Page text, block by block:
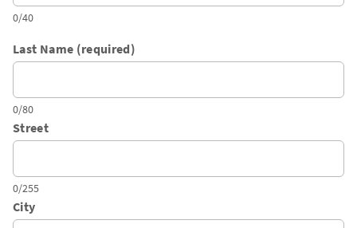
0/40
Last Name (required)
0/80
Street
0/255
City